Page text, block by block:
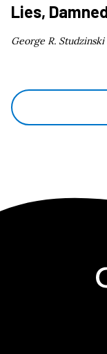
Lies,
George R. Studzinski